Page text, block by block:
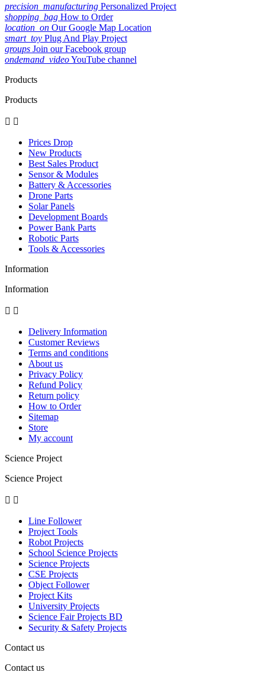
precision_manufacturing Personalized Project
shopping_bag How to Order
location_on Our Google Map Location
smart_toy Plug And Play Project
groups Join our Facebook group
ondemand_videoYouTube channel
Products
Products
 
Prices Drop
New Products
Best Sales Product
Sensor & Modules
Battery & Accessories
Drone Parts
Solar Panels
Development Boards
Power Bank Parts
Robotic Parts
Tools & Accessories
Information
Information
 
Delivery Information
Customer Reviews
Terms and conditions
About us
Privacy Policy
Refund Policy
Return policy
How to Order
Sitemap
Store
My account
Science Project
Science Project
 
Line Follower
Project Tools
Robot Projects
School Science Projects
Science Projects
CSE Projects
Object Follower
Project Kits
University Projects
Science Fair Projects BD
Security & Safety Projects
Contact us
Contact us